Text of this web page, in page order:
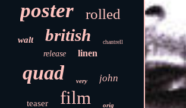
poster rolled
walt british chantrell
release linen
quad very john
teaser film orig